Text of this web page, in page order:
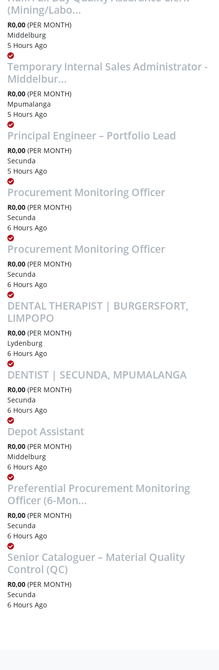
(Mining/Labo...
R0,00 (PER MONTH)
Middelburg
5 Hours Ago
Temporary Internal Sales Administrator -
Middelbur...
R0,00 (PER MONTH)
Mpumalanga
5 Hours Ago
Principal Engineer – Portfolio Lead
R0,00 (PER MONTH)
Secunda
5 Hours Ago
Procurement Monitoring Officer
R0,00 (PER MONTH)
Secunda
6 Hours Ago
Procurement Monitoring Officer
R0,00 (PER MONTH)
Secunda
6 Hours Ago
DENTAL THERAPIST | BURGERSFORT,
LIMPOPO
R0,00 (PER MONTH)
Lydenburg
6 Hours Ago
DENTIST | SECUNDA, MPUMALANGA
R0,00 (PER MONTH)
Secunda
6 Hours Ago
Depot Assistant
R0,00 (PER MONTH)
Middelburg
6 Hours Ago
Preferential Procurement Monitoring
Officer (6-Mon...
R0,00 (PER MONTH)
Secunda
6 Hours Ago
Senior Cataloguer – Material Quality
Control (QC)
R0,00 (PER MONTH)
Secunda
6 Hours Ago